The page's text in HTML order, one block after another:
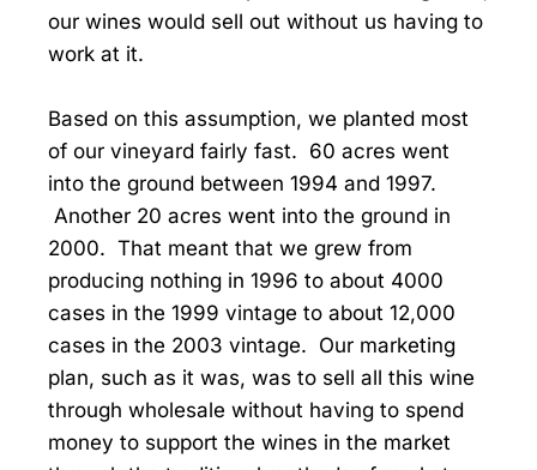
our wines would sell out without us having to
work at it.
Based on this assumption, we planted most
of our vineyard fairly fast. 60 acres went
into the ground between 1994 and 1997.
Another 20 acres went into the ground in
2000. That meant that we grew from
producing nothing in 1996 to about 4000
cases in the 1999 vintage to about 12,000
cases in the 2003 vintage. Our marketing
plan, such as it was, was to sell all this wine
through wholesale without having to spend
money to support the wines in the market